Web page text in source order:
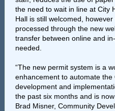
the need to wait in line at City
Hall is still welcomed,
processed through the new
transfer between online and
needed.
“The new permit system is a
enhancement to automate the
development and
the past six months and is
Brad Misner, Community